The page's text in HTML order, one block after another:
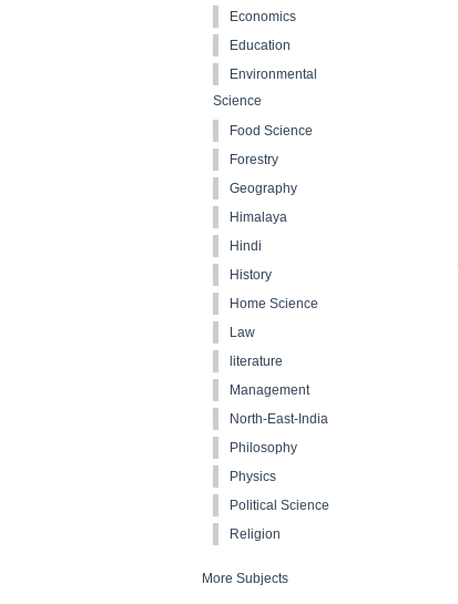
Economics
Education
Environmental
Science
Food Science
Forestry
Geography
Himalaya
Hindi
History
Home Science
Law
literature
Management
North-East-India
Philosophy
Physics
Political Science
Religion
More Subjects